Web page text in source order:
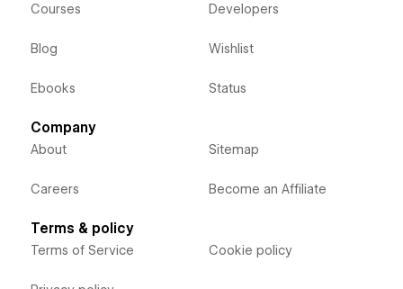
Courses
Blog
Ebooks
Developers
Wishlist
Status
Company
About
Careers
Sitemap
Become an Affiliate
Terms & policy
Terms of Service Cookie policy